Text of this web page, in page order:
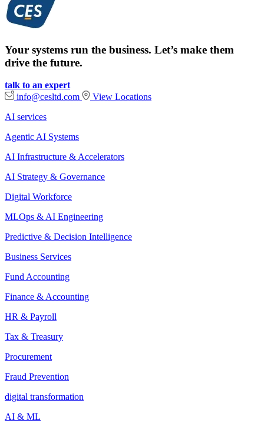
Your systems run the business. Let’s make them
drive the future.
talk to an expert
info@cesltd.com
View Locations
AI services
Agentic AI Systems
AI Infrastructure & Accelerators
AI Strategy & Governance
Digital Workforce
MLOps & AI Engineering
Predictive & Decision Intelligence
Business Services
Fund Accounting
Finance & Accounting
HR & Payroll
Tax & Treasury
Procurement
Fraud Prevention
digital transformation
AI & ML